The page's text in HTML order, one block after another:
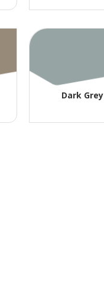
Dark Grey